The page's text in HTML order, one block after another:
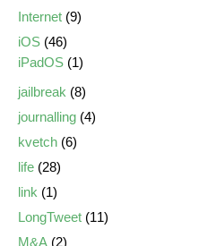
Internet (9)
iOS (46)
iPadOS (1)
jailbreak (8)
journalling (4)
kvetch (6)
life (28)
link (1)
LongTweet (11)
M&A (2)